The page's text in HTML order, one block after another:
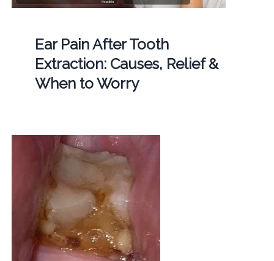
Ear Pain After Tooth
Extraction: Causes, Relief &
When to Worry